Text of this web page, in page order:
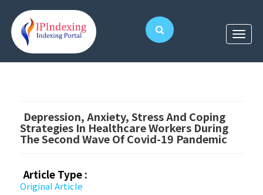
Depression, Anxiety, Stress And Coping
Strategies In Healthcare Workers During
The Second Wave Of Covid-19 Pandemic
Article Type :
Original Article